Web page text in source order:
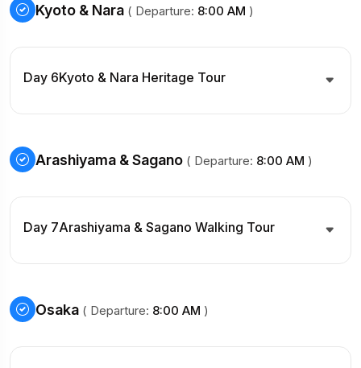
Kyoto & Nara ( Departure: 8:00 AM )
Day 6Kyoto & Nara Heritage Tour
Arashiyama & Sagano ( Departure: 8:00 AM )
Day 7Arashiyama & Sagano Walking Tour
Osaka ( Departure: 8:00 AM )